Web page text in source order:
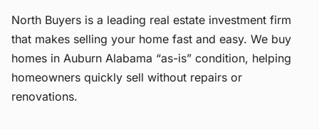
North Buyers is a leading real estate investment firm
that makes selling your home fast and easy. We buy
homes in Auburn Alabama “as-is” condition, helping
homeowners quickly sell without repairs or
renovations.